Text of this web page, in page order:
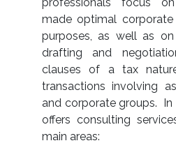
made optimal
purposes, as well as
drafting and
clauses of a tax
transactions involving
and corporate groups. In
offers consulting
main areas: